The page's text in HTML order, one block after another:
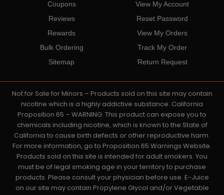
Coupons
Reviews
Rewards
Bulk Ordering
Sitemap
View My Account
Reset Password
View My Orders
Track My Order
Return Request
Not for Sale for Minors – Products sold on this site may contain
nicotine which is a highly addictive substance. California
Proposition 65 – WARNING: This product can expose you to
chemicals including nicotine, which is known to the State of
California to cause birth defects or other reproductive harm.
For more information, go to Proposition 65 Warnings Website.
Products sold on this site is intended for adult smokers. You
must be of legal smoking age in your territory to purchase
products. Please consult your physician before use. E-Juice
on our site may contain Propylene Glycol and/or Vegetable